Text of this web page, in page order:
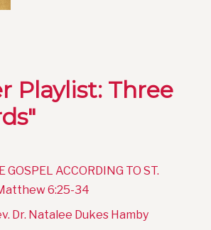
Playlist: Three
GOSPEL ACCORDING TO ST.
6:25-34
Dr. Natalee Dukes Hamby